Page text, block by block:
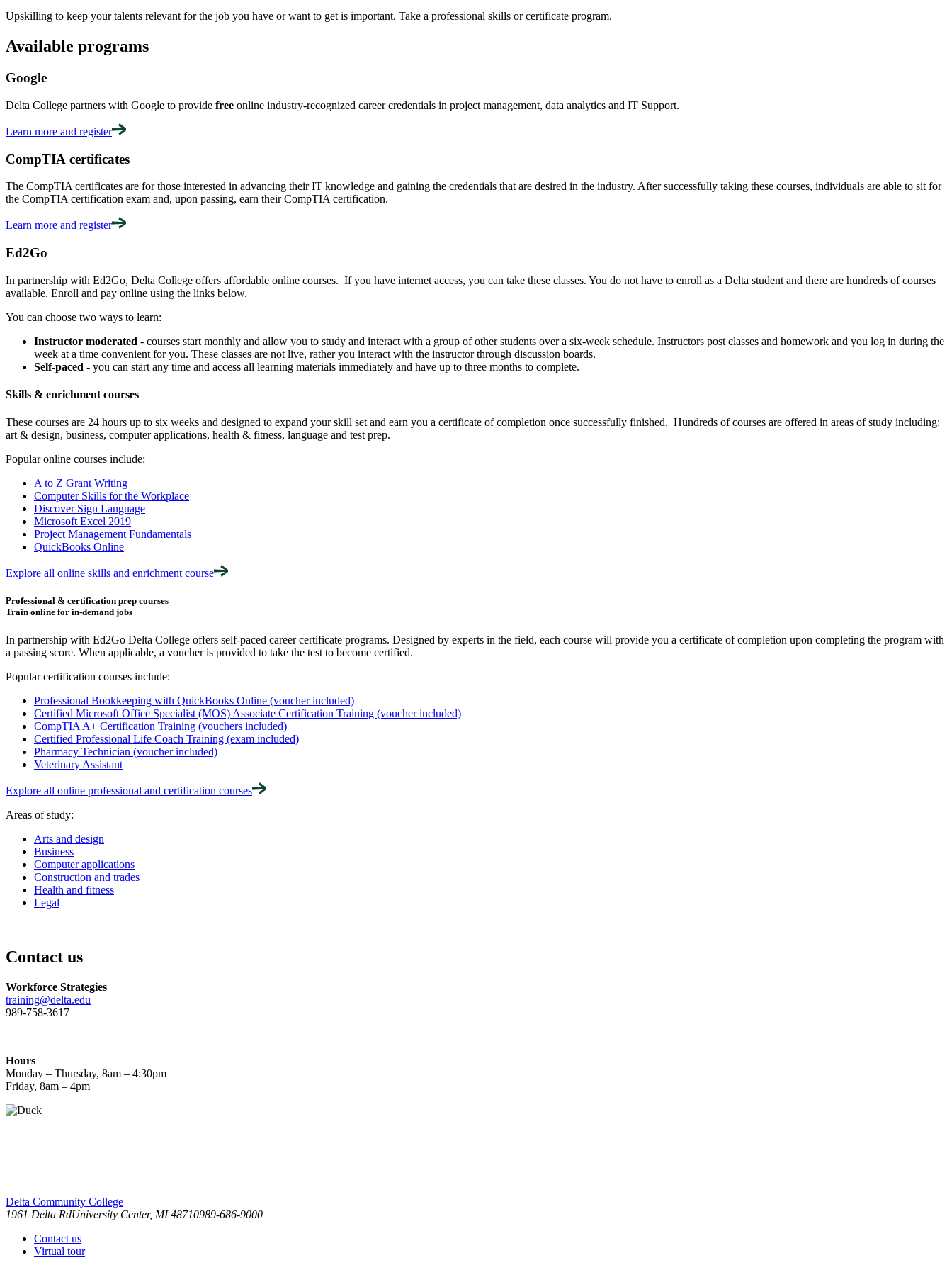
Upskilling to keep your talents relevant for the job you have or want to get is important. Take a professional skills or certificate program.
Available programs
Google
Delta College partners with Google to provide free online industry-recognized career credentials in project management, data analytics and IT Support.
Learn more and register
CompTIA certificates
The CompTIA certificates are for those interested in advancing their IT knowledge and gaining the credentials that are desired in the industry. After successfully taking these courses, individuals are able to sit for
the CompTIA certification exam and, upon passing, earn their CompTIA certification.
Learn more and register
Ed2Go
In partnership with Ed2Go, Delta College offers affordable online courses. If you have internet access, you can take these classes. You do not have to enroll as a Delta student and there are hundreds of courses
available. Enroll and pay online using the links below.
You can choose two ways to learn:
Instructor moderated - courses start monthly and allow you to study and interact with a group of other students over a six-week schedule. Instructors post classes and homework and you log in during the
week at a time convenient for you. These classes are not live, rather you interact with the instructor through discussion boards.
Self-paced - you can start any time and access all learning materials immediately and have up to three months to complete.
Skills & enrichment courses
These courses are 24 hours up to six weeks and designed to expand your skill set and earn you a certificate of completion once successfully finished. Hundreds of courses are offered in areas of study including:
art & design, business, computer applications, health & fitness, language and test prep.
Popular online courses include:
A to Z Grant Writing
Computer Skills for the Workplace
Discover Sign Language
Microsoft Excel 2019
Project Management Fundamentals
QuickBooks Online
Explore all online skills and enrichment course
Professional & certification prep courses
Train online for in-demand jobs
In partnership with Ed2Go Delta College offers self-paced career certificate programs. Designed by experts in the field, each course will provide you a certificate of completion upon completing the program with
a passing score. When applicable, a voucher is provided to take the test to become certified.
Popular certification courses include:
Professional Bookkeeping with QuickBooks Online (voucher included)
Certified Microsoft Office Specialist (MOS) Associate Certification Training (voucher included)
CompTIA A+ Certification Training (vouchers included)
Certified Professional Life Coach Training (exam included)
Pharmacy Technician (voucher included)
Veterinary Assistant
Explore all online professional and certification courses
Areas of study:
Arts and design
Business
Computer applications
Construction and trades
Health and fitness
Legal
Contact us
Workforce Strategies
training@delta.edu
989-758-3617
Hours
Monday – Thursday, 8am – 4:30pm
Friday, 8am – 4pm
Delta Community College
1961 Delta RdUniversity Center, MI 48710989-686-9000
Contact us
Virtual tour